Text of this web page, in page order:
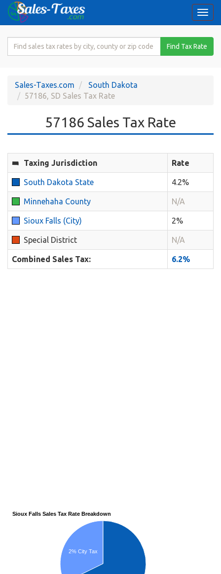
Search
Rate
Find Tax Rate
Sales-Taxes.com
South Dakota
57186, SD Sales Tax Rate
57186 Sales Tax Rate
Taxing Jurisdiction Rate
South Dakota State 4.2%
Minnehaha County N/A
Sioux Falls (City) 2%
Special District N/A
Combined Sales Tax: 6.2%
Sioux Falls Sales Tax Rate Breakdown
2% City Tax